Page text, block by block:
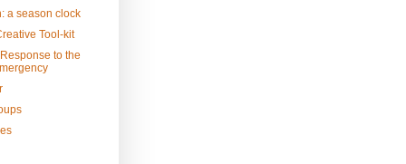
a season clock
Tool-kit
to the